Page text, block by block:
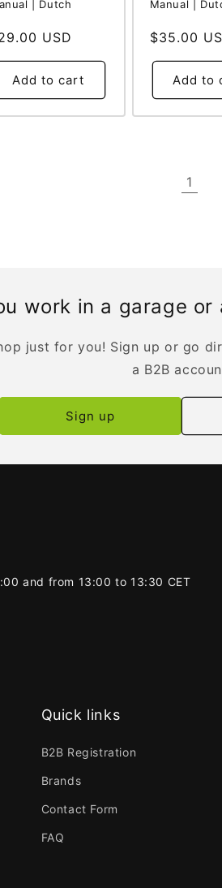
| Dutch
USD
Add to cart
Manual |
Regular
price
$35.00
Add to
1
work in a garage
just for you! Sign up or go
a B2B
Sign up
and from 13:00 to 13:30 CET
Quick links
B2B Registration
Brands
Contact Form
FAQ